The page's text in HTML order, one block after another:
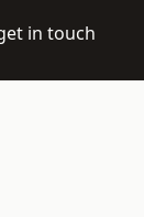
in touch